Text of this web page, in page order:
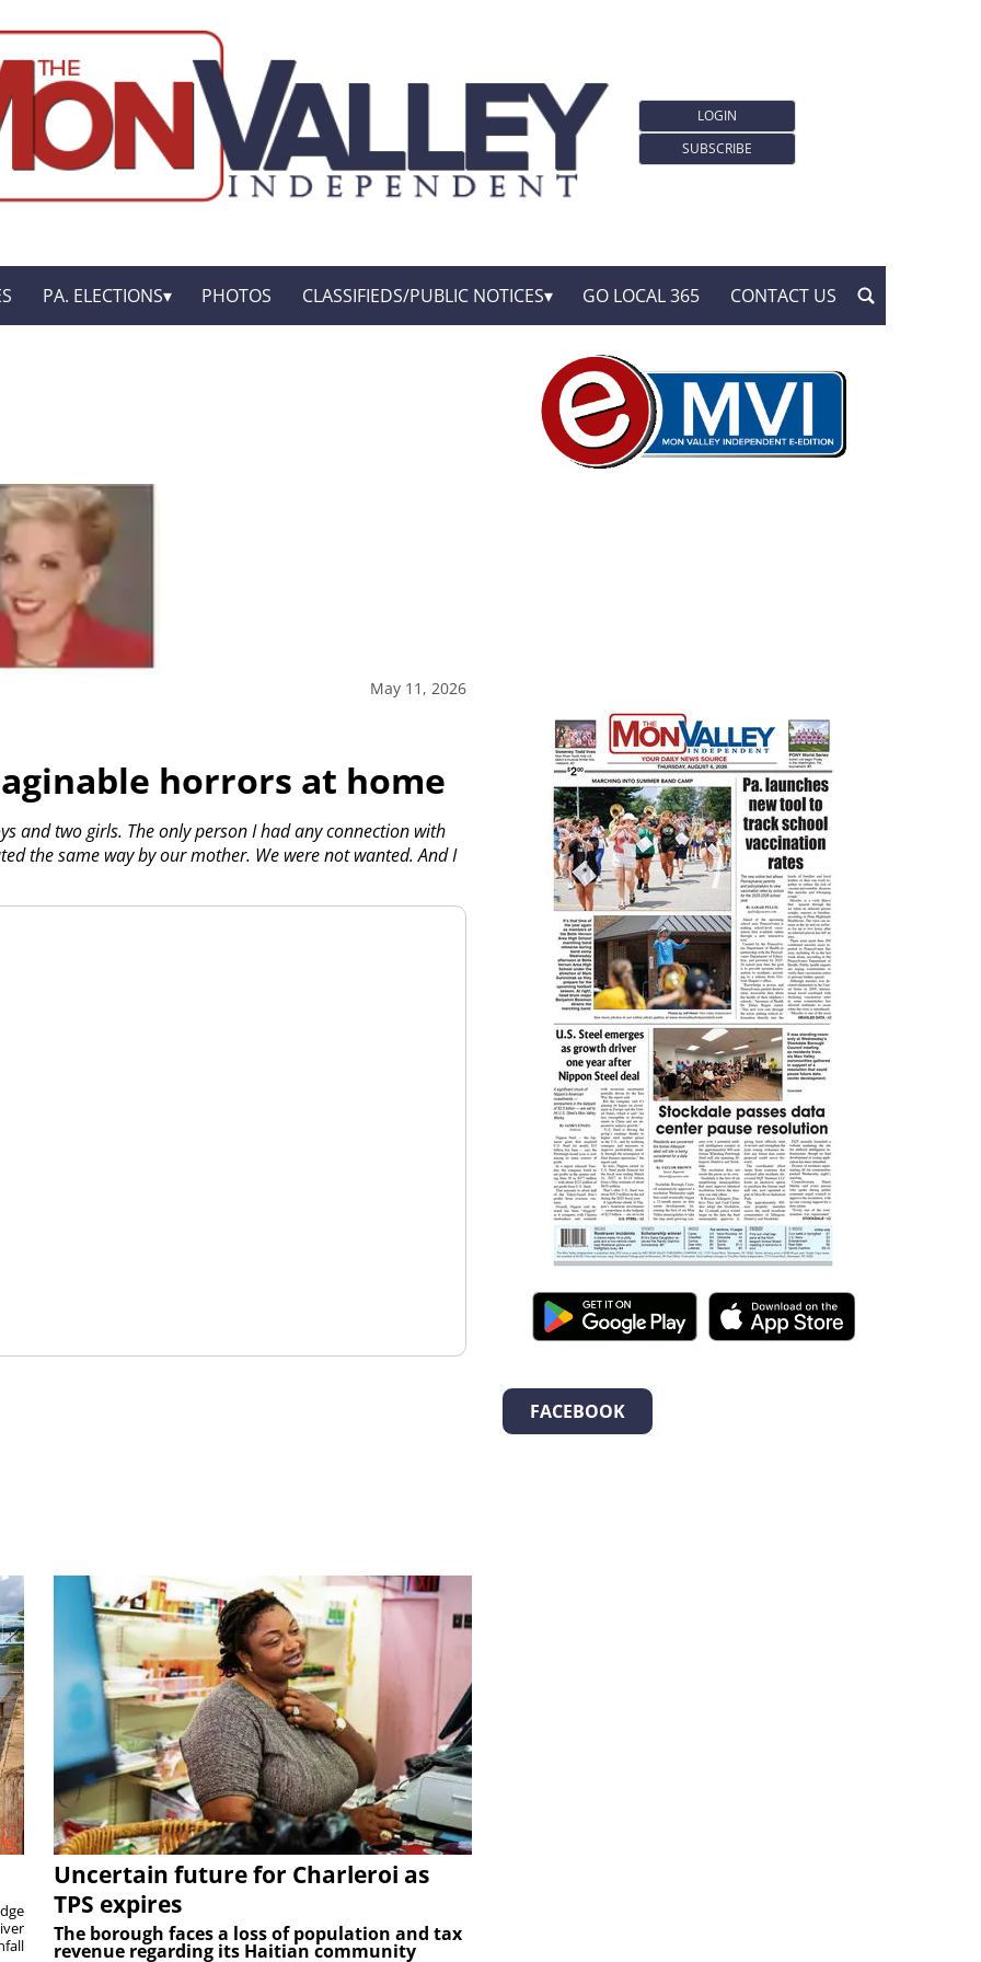
LOGIN
SUBSCRIBE
PA. ELECTIONS PHOTOS CLASSIFIEDS/PUBLIC NOTICES GO LOCAL 365 CONTACT US
May 11, 2026
horrors at home
and two girls. The only person I had any connection with
the same way by our mother. We were not wanted. And I
Uncertain future for Charleroi as
TPS expires
The borough faces a loss of population and tax
revenue regarding its Haitian community
FACEBOOK